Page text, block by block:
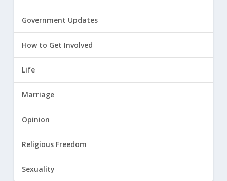
Government Updates
How to Get Involved
Life
Marriage
Opinion
Religious Freedom
Sexuality